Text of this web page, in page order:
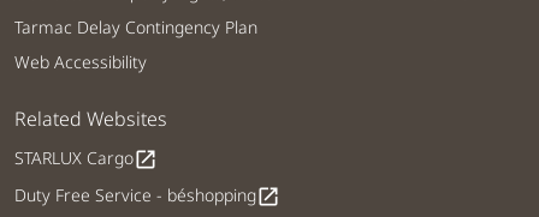
Tarmac Delay Contingency Plan
Web Accessibility
Related Websites
STARLUX Cargoopen_in_new
Duty Free Service - béshoppingopen_in_new